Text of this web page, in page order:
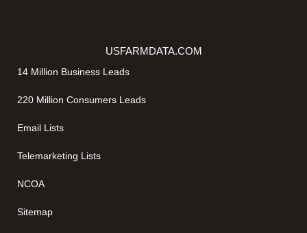
USFARMDATA.COM
14 Million Business Leads
220 Million Consumers Leads
Email Lists
Telemarketing Lists
NCOA
Sitemap